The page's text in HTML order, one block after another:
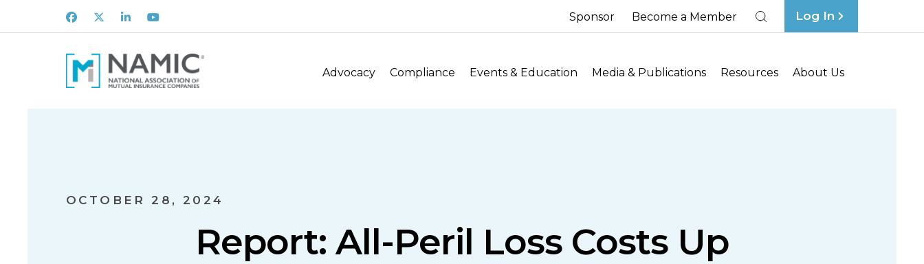
Facebook
X LinkedInYoutube Sponsor Become a Member Log In
Advocacy Compliance Events & Education Media & Publications Resources About Us
OCTOBER 28, 2024
Report: All-Peril Loss Costs Up